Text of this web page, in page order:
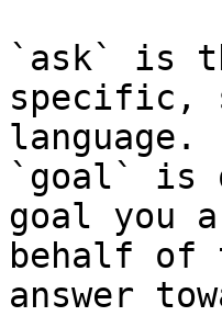
`ask` is
specific,
language.
`goal` is
goal you
behalf of
answer